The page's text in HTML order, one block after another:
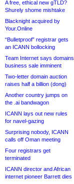
A free, ethical new gTLD?
Shurely shome mishtake
Blacknight acquired by
Your.Online
“Bulletproof” registrar gets
an ICANN bollocking
Team Internet says domains
business sale imminent
Two-letter domain auction
raises half a billion (dong)
Another country jumps on
the .ai bandwagon
ICANN lays out new rules
for navel-gazing
Surprising nobody, ICANN
calls off Oman meeting
Four registrars get
terminated
ICANN director and African
internet pioneer Barrett dies